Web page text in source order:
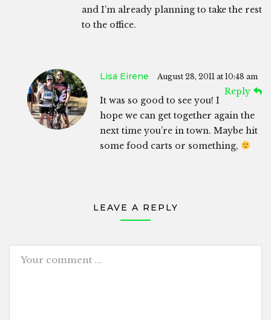
and I’m already planning to take the rest
to the office.
Lisa Eirene August 28, 2011 at 10:48 am
Reply
It was so good to see you! I
hope we can get together again the
next time you’re in town. Maybe hit
some food carts or something,
LEAVE A REPLY